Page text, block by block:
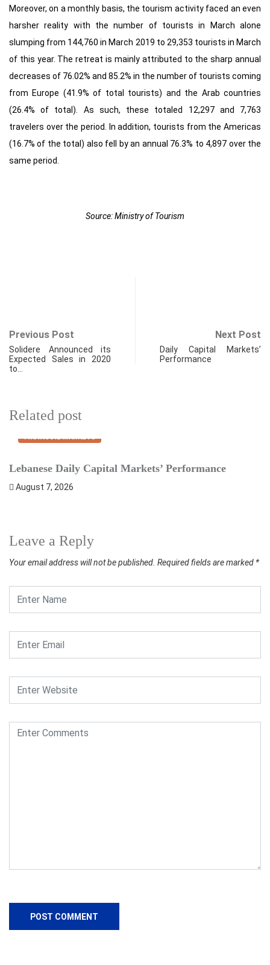
Moreover, on a monthly basis, the tourism activity faced an even
harsher reality with the number of tourists in March alone
slumping from 144,760 in March 2019 to 29,353 tourists in March
of this year. The retreat is mainly attributed to the sharp annual
decreases of 76.02% and 85.2% in the number of tourists coming
from Europe (41.9% of total tourists) and the Arab countries
(26.4% of total). As such, these totaled 12,297 and 7,763
travelers over the period. In addition, tourists from the Americas
(16.7% of the total) also fell by an annual 76.3% to 4,897 over the
same period.
Source: Ministry of Tourism
Previous Post
Solidere Announced its
Expected Sales in 2020
to…
Next Post
Daily Capital Markets’
Performance
Related post
FINANCIAL MARKETS
Lebanese Daily Capital Markets’ Performance
August 7, 2026
Leave a Reply
Your email address will not be published. Required fields are marked *